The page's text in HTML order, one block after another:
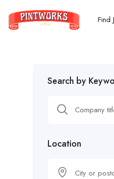
Find
Search by
Location
City or